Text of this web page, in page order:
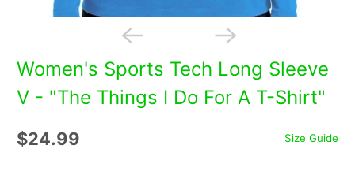
Women's Sports Tech Long Sleeve
V - "The Things I Do For A T-Shirt"
Size Guide
$24.99